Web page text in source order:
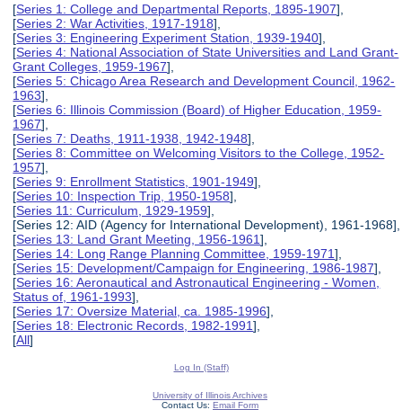
[Series 1: College and Departmental Reports, 1895-1907],
[Series 2: War Activities, 1917-1918],
[Series 3: Engineering Experiment Station, 1939-1940],
[Series 4: National Association of State Universities and Land Grant-
Grant Colleges, 1959-1967],
[Series 5: Chicago Area Research and Development Council, 1962-
1963],
[Series 6: Illinois Commission (Board) of Higher Education, 1959-
1967],
[Series 7: Deaths, 1911-1938, 1942-1948],
[Series 8: Committee on Welcoming Visitors to the College, 1952-
1957],
[Series 9: Enrollment Statistics, 1901-1949],
[Series 10: Inspection Trip, 1950-1958],
[Series 11: Curriculum, 1929-1959],
[Series 12: AID (Agency for International Development), 1961-1968],
[Series 13: Land Grant Meeting, 1956-1961],
[Series 14: Long Range Planning Committee, 1959-1971],
[Series 15: Development/Campaign for Engineering, 1986-1987],
[Series 16: Aeronautical and Astronautical Engineering - Women,
Status of, 1961-1993],
[Series 17: Oversize Material, ca. 1985-1996],
[Series 18: Electronic Records, 1982-1991],
[All]
Log In (Staff)
University of Illinois Archives
Contact Us: Email Form